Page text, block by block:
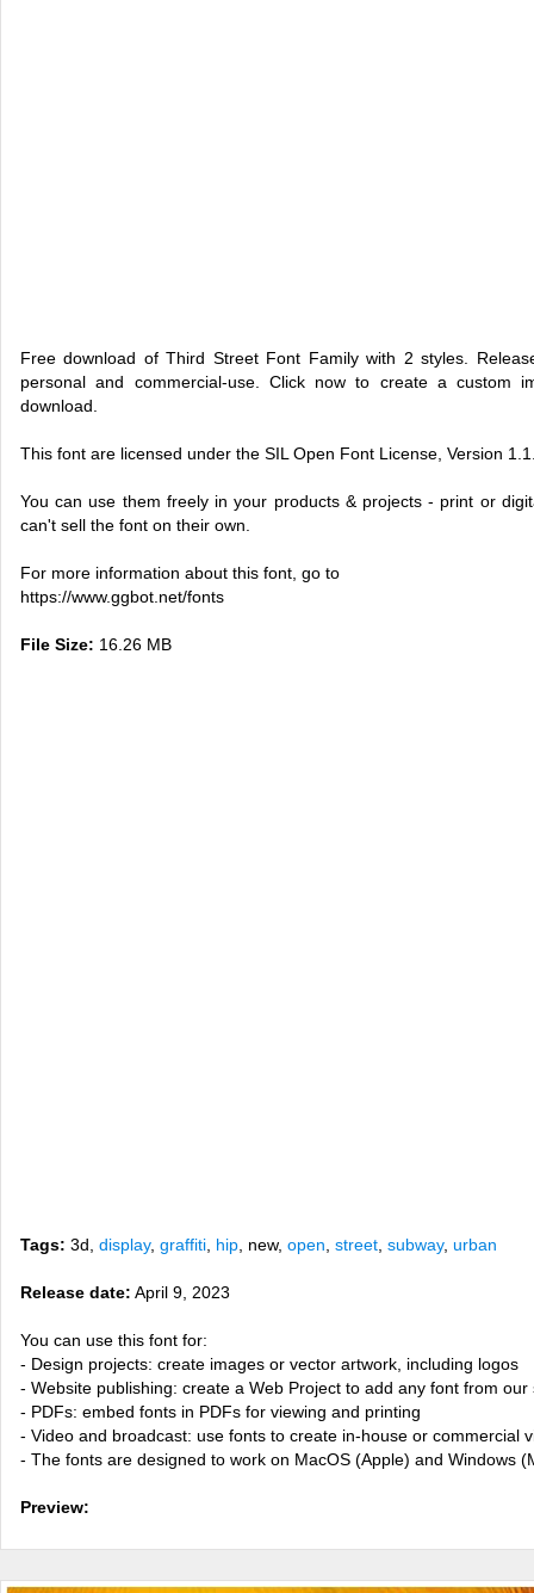
Free download of Third Street Font Family with 2 styles.
personal and commercial-use. Click now to create a custom
download.
This font are licensed under the SIL Open Font License, Version
You can use them freely in your products & projects - print or
can't sell the font on their own.
For more information about this font, go to
https://www.ggbot.net/fonts
File Size: 16.26 MB
Tags: 3d, display, graffiti hip , new, open street subway, urban
Release date: April 9, 2023
You can use this font for:
- Design projects: create images or vector artwork, including logos
- Website publishing: create a Web Project to add any font from
- PDFs: embed fonts in PDFs for viewing and printing
- Video and broadcast: use fonts to create in-house or commercial
- The fonts are designed to work on MacOS (Apple) and Windows
Preview: